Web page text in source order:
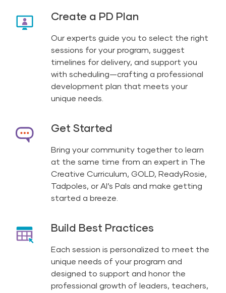
Create a PD Plan
Our experts guide you to select the right
sessions for your program, suggest
timelines for delivery, and support you
with scheduling—crafting a professional
development plan that meets your
unique needs.
Get Started
Bring your community together to learn
at the same time from an expert in The
Creative Curriculum, GOLD, ReadyRosie,
Tadpoles, or Al’s Pals and make getting
started a breeze.
Build Best Practices
Each session is personalized to meet the
unique needs of your program and
designed to support and honor the
professional growth of leaders, teachers,